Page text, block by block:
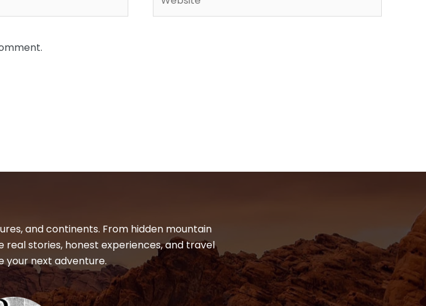
and continents. From hidden mountain
stories, honest experiences, and travel
your next adventure.